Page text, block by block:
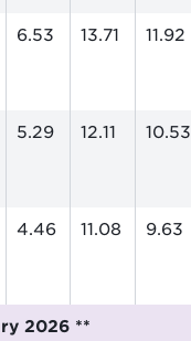
6.53 13.71 11.92
5.29 12.11 10.53
4.46 11.08 9.63
2026 **